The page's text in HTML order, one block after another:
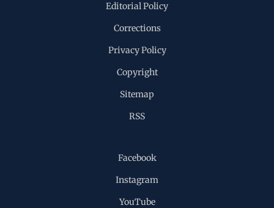
Editorial Policy
Corrections
Privacy Policy
Copyright
Sitemap
RSS
Facebook
Instagram
YouTube